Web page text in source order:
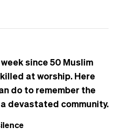
since 50 Muslim
at worship. Here
do to remember the
devastated community.